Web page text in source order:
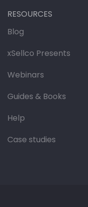
RESOURCES
Blog
xSellco Presents
Webinars
Guides & Books
Help
Case studies